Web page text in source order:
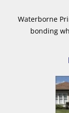
Waterborne
bonding